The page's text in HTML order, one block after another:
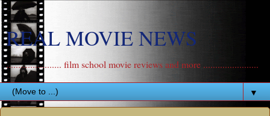
REAL MOVIE NEWS
....................... film school movie reviews and more .......................
▼